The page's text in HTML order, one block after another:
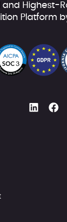
and Highest-
Platform